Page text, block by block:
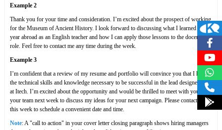
Example 2
Thank you for your time and consideration. I’m excited about the prospect of working
for the Museum of Ancient History. I look forward to discussing what I learned in my
year abroad as an English teacher and how I can apply those lessons to the docent
role. Feel free to contact me any time during the week.
Example 3
I’m confident that a review of my resume and portfolio will convince you that I have
the technical skills and knowledge necessary to be successful in the lead designer role
at Itech. I’m excited about the opportunity and would be thrilled to meet with you and
your team next week to discuss my ideas for your next campaign. Please contact me
this week to schedule a convenient date and time.
Note: A "call to action" in your cover letter closing paragraph shows hiring managers